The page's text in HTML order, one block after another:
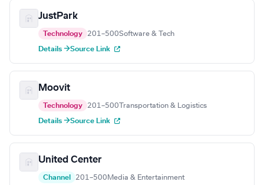
JustPark
Technology 201–500Software & Tech
Details →Source Link
Moovit
Technology 201–500 Transportation & Logistics
Details →Source Link
United Center
Channel 201–500 Media & Entertainment